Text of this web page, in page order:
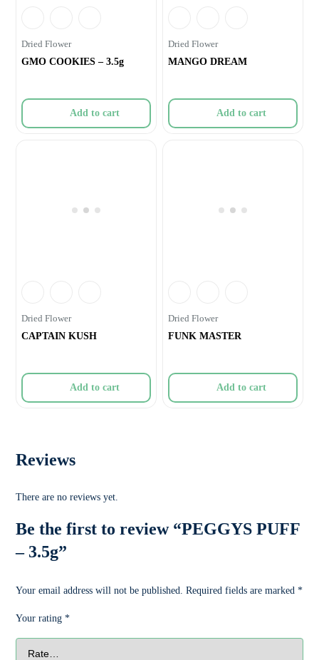
Dried Flower
GMO COOKIES – 3.5g
Add to cart
Dried Flower
MANGO DREAM
Add to cart
Dried Flower
CAPTAIN KUSH
Add to cart
Dried Flower
FUNK MASTER
Add to cart
Reviews
There are no reviews yet.
Be the first to review “PEGGYS PUFF
– 3.5g”
Your email address will not be published. Required fields are marked*
Your rating*